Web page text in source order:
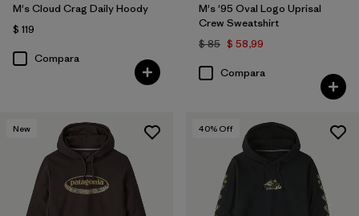
M's Cloud Crag Daily Hoody
$ 119
Compara
M's '95 Oval Logo Uprisal
Crew Sweatshirt
$ 85 $ 58,99
Compara
New 40% Off